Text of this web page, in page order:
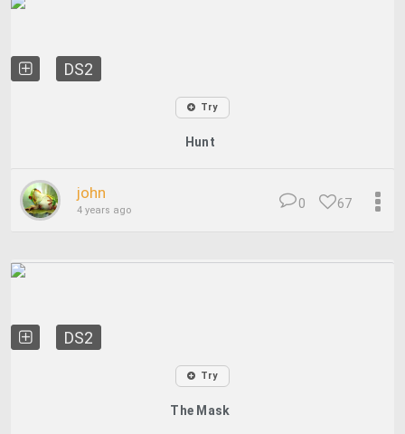
DS2
Try
Hunt
john
4 years ago 67
0
DS2
Try
The Mask